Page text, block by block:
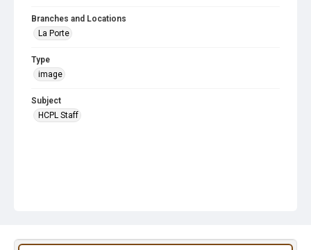
Branches and Locations
La Porte
Type
image
Subject
HCPL Staff